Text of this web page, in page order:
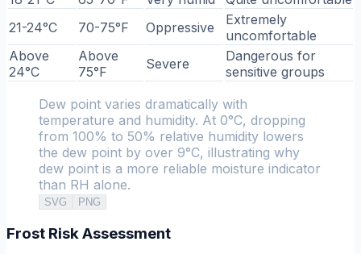
21-24°C
70-75°F Oppressive
Extremely
uncomfortable
Above
24°C
Above
75°F
Severe
Dangerous for
sensitive groups
Dew point varies dramatically with
temperature and humidity. At 0°C, dropping
from 100% to 50% relative humidity lowers
the dew point by over 9°C, illustrating why
dew point is a more reliable moisture indicator
than RH alone.
SVG PNG
Frost Risk Assessment